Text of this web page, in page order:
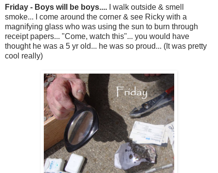
Friday - Boys will be boys.... I walk outside & smell
smoke... I come around the corner & see Ricky with a
magnifying glass who was using the sun to burn through
receipt papers... "Come, watch this"... you would have
thought he was a 5 yr old... he was so proud... (It was pretty
cool really)